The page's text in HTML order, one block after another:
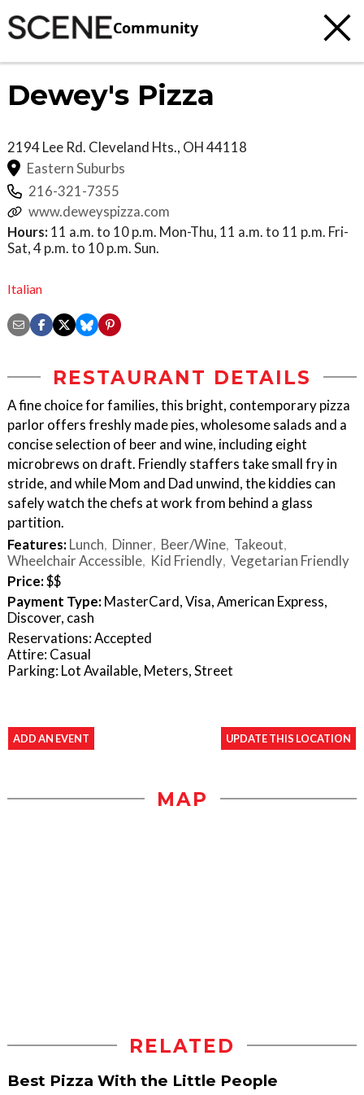
Community
Dewey's Pizza
2194 Lee Rd. Cleveland Hts., OH44118
Eastern Suburbs
216-321-7355
www.deweyspizza.com
Hours: 11 a.m. to 10 p.m. Mon-Thu, 11 a.m. to 11 p.m. Fri-
Sat, 4 p.m. to 10 p.m. Sun.
Italian
RESTAURANT DETAILS
A fine choice for families, this bright, contemporary pizza
parlor offers freshly made pies, wholesome salads and a
concise selection of beer and wine, including eight
microbrews on draft. Friendly staffers take small fry in
stride, and while Mom and Dad unwind, the kiddies can
safely watch the chefs at work from behind a glass
partition.
Features:Lunch Dinner Beer/Wine Takeout
Wheelchair Accessible Kid Friendly Vegetarian Friendly
Price:$$
Payment Type:MasterCard, Visa, American Express,
Discover, cash
Reservations: Accepted
Attire: Casual
Parking: Lot Available, Meters, Street
ADD AN EVENT UPDATE THIS LOCATION
MAP
RELATED
Best Pizza With the Little People